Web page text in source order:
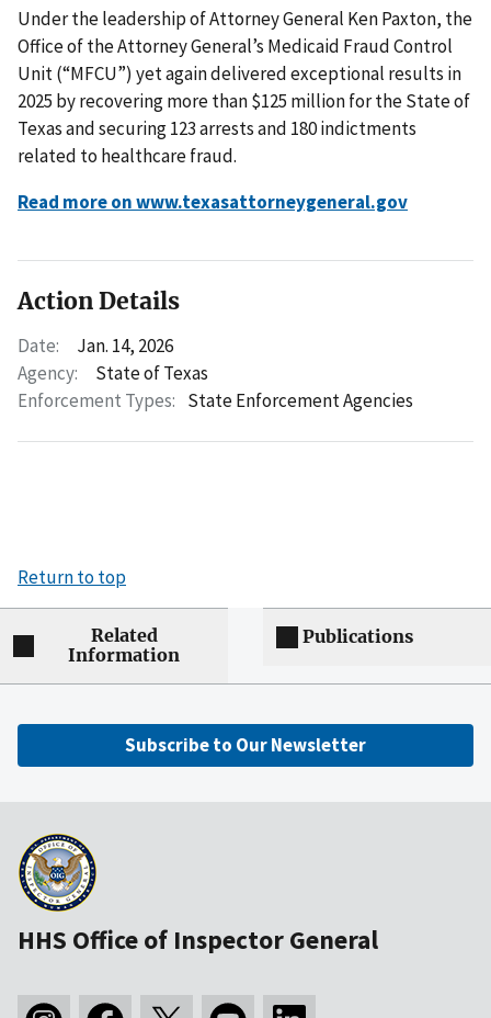
Under the leadership of Attorney General Ken Paxton, the
Office of the Attorney General’s Medicaid Fraud Control
Unit (“MFCU”) yet again delivered exceptional results in
2025 by recovering more than $125 million for the State of
Texas and securing 123 arrests and 180 indictments
related to healthcare fraud.
Read more on www.texasattorneygeneral.gov
Action Details
Date:
Jan. 14, 2026
Agency:
State of Texas
Enforcement Types: State Enforcement Agencies
Return to top
Related
Information
Publications
Subscribe to Our Newsletter
HHS Office of Inspector General